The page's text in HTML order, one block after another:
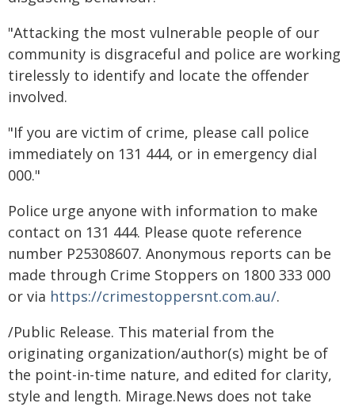
"Attacking the most vulnerable people of our
community is disgraceful and police are working
tirelessly to identify and locate the offender
involved.
"If you are victim of crime, please call police
immediately on 131 444, or in emergency dial
000."
Police urge anyone with information to make
contact on 131 444. Please quote reference
number P25308607. Anonymous reports can be
made through Crime Stoppers on 1800 333 000
or via https://crimestoppersnt.com.au/.
/Public Release. This material from the
originating organization/author(s) might be of
the point-in-time nature, and edited for clarity,
style and length. Mirage.News does not take